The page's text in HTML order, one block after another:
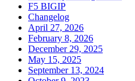
F5 BIGIP
Changelog
April 27, 2026
February 8, 2026
December 29, 2025
May 15, 2025
September 13, 2024